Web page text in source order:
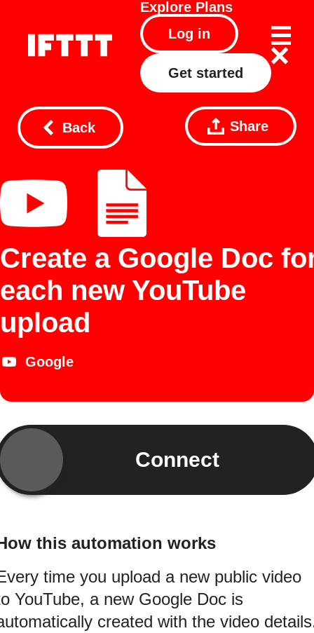
Explore Plans
Log in
Get started
Back Share
Create a Google Doc
each new YouTube
upload
Google
Connect
this automation works
time you upload a new public video
YouTube, a new Google Doc is
created with the video